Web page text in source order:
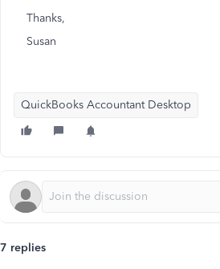
Thanks,
Susan
QuickBooks Accountant Desktop
7 replies